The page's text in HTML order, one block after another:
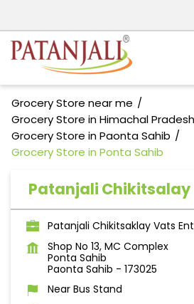
Grocery Store near me
Grocery Store in Himachal Pradesh
Grocery Store in Paonta Sahib
Grocery Store in Ponta Sahib
Patanjali Chikitsalay
Patanjali Chikitsaklay Vats
Shop No 13, MC Complex
Ponta Sahib
Paonta Sahib - 173025
Near Bus Stand